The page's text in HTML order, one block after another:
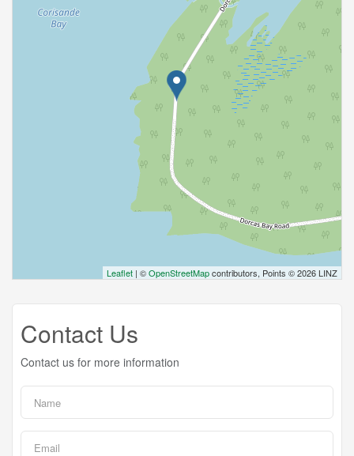
Leaflet | ©OpenStreetMapcontributors, Points © 2026 LINZ
Contact Us
Contact us for more information